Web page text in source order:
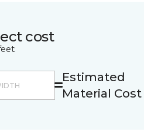
cost
Estimated
Material Cost